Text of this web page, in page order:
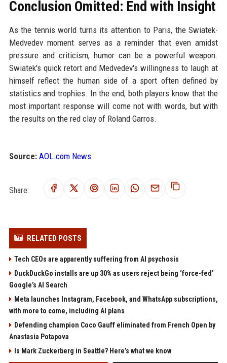
Conclusion Omitted: End with Insight
As the tennis world turns its attention to Paris, the Swiatek-
Medvedev moment serves as a reminder that even amidst
pressure and criticism, humor can be a powerful weapon.
Swiatek's quick retort and Medvedev's willingness to laugh at
himself reflect the human side of a sport often defined by
statistics and trophies. In the end, both players know that the
most important response will come not with words, but with
the results on the red clay of Roland Garros.
Source: AOL.com News
Share:
RELATED POSTS
Tech CEOs are apparently suffering from AI psychosis
DuckDuckGo installs are up 30% as users reject being ‘force-fed’
Google’s AI Search
Meta launches Instagram, Facebook, and WhatsApp subscriptions,
with more to come, including AI plans
Defending champion Coco Gauff eliminated from French Open by
Anastasia Potapova
Is Mark Zuckerberg in Seattle? Here’s what we know